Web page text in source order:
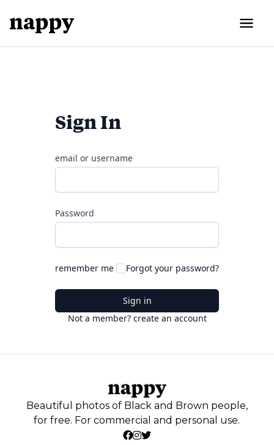
Sign In
email or username
Password
remember me Forgot your password?
Sign in
Not a member? create an account
Beautiful photos of Black and Brown people,
for free. For commercial and personal use.